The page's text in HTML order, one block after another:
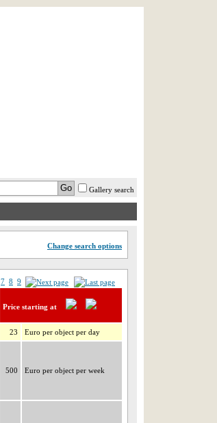
Gallery search
Change search options
7 8 9
Price starting at
23 Euro per object per day
500 Euro per object per week